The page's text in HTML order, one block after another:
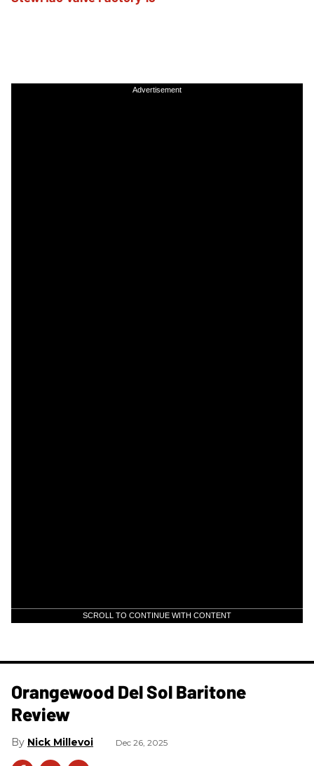
Advertisement
SCROLL TO CONTINUE WITH CONTENT
Orangewood Del Sol Baritone
Review
Nick Millevoi Dec 26, 2025